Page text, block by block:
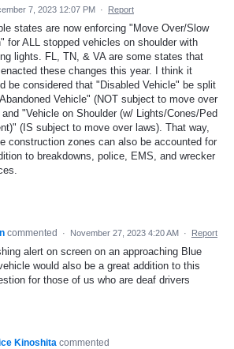
7, 2023 12:07 PM · Report
states are now enforcing "Move Over/Slow
for ALL stopped vehicles on shoulder with
lights. FL, TN, & VA are some states that
enacted these changes this year. I think it
be considered that "Disabled Vehicle" be split
Vehicle" (NOT subject to move over
and "Vehicle on Shoulder (w/ Lights/Cones/Ped
(IS subject to move over laws). That way,
construction zones can also be accounted for
to breakdowns, police, EMS, and wrecker
commented · November 27, 2023 4:20 AM · Report
alert on screen on an approaching Blue
would also be a great addition to this
for those of us who are deaf drivers
Kinoshita commented